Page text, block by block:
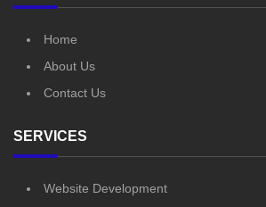
Home
About Us
Contact Us
SERVICES
Website Development